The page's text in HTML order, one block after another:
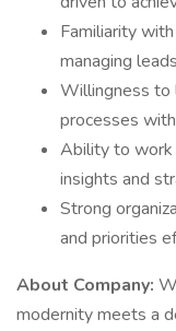
Familiarity
managing
Willingness to
processes
Ability to work
insights and
Strong
and priorities
About Company:
modernity meets a